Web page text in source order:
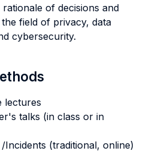
of decisions and
field of privacy, data
cybersecurity.
lectures
talks (in class or in
/Incidents (traditional, online)